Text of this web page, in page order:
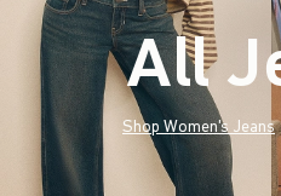
All
Shop Women's Jeans